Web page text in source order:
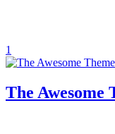
1
The Awesome